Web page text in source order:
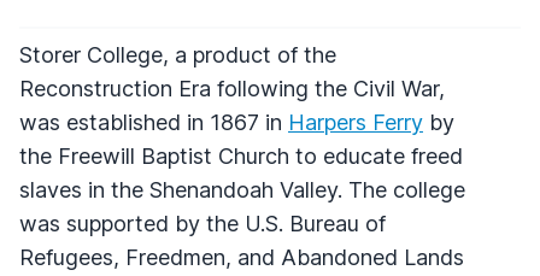
Storer College, a product of the
Reconstruction Era following the Civil War,
was established in 1867 in Harpers Ferry by
the Freewill Baptist Church to educate freed
slaves in the Shenandoah Valley. The college
was supported by the U.S. Bureau of
Refugees, Freedmen, and Abandoned Lands